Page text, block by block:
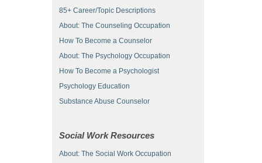
85+ Career/Topic Descriptions
About: The Counseling Occupation
How To Become a Counselor
About: The Psychology Occupation
How To Become a Psychologist
Psychology Education
Substance Abuse Counselor
Social Work Resources
About: The Social Work Occupation